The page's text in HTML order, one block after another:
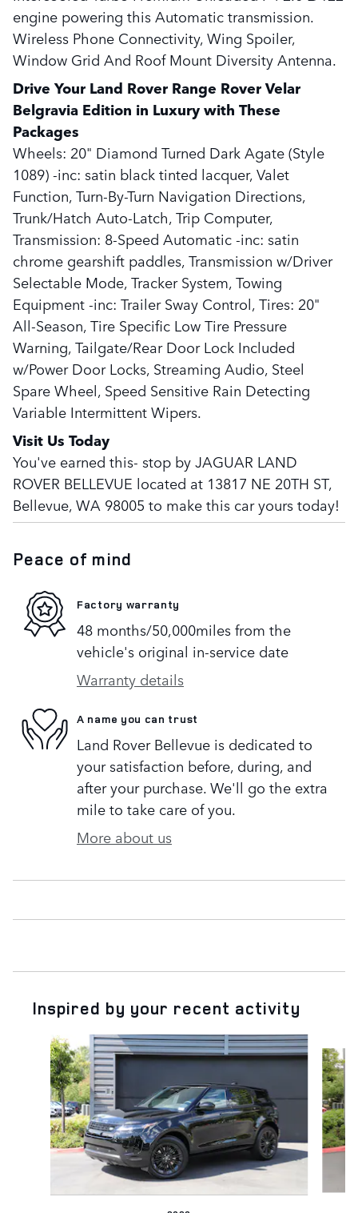
engine powering this Automatic transmission.
Wireless Phone Connectivity, Wing Spoiler,
Window Grid And Roof Mount Diversity Antenna.
Drive Your Land Rover Range Rover Velar
Belgravia Edition in Luxury with These
Packages
Wheels: 20" Diamond Turned Dark Agate (Style
1089) -inc: satin black tinted lacquer, Valet
Function, Turn-By-Turn Navigation Directions,
Trunk/Hatch Auto-Latch, Trip Computer,
Transmission: 8-Speed Automatic -inc: satin
chrome gearshift paddles, Transmission w/Driver
Selectable Mode, Tracker System, Towing
Equipment -inc: Trailer Sway Control, Tires: 20"
All-Season, Tire Specific Low Tire Pressure
Warning, Tailgate/Rear Door Lock Included
w/Power Door Locks, Streaming Audio, Steel
Spare Wheel, Speed Sensitive Rain Detecting
Variable Intermittent Wipers.
Visit Us Today
You've earned this- stop by JAGUAR LAND
ROVER BELLEVUE located at 13817 NE 20TH ST,
Bellevue, WA 98005 to make this car yours today!
Peace of mind
Factory warranty
48 months/50,000miles from the
vehicle's original in-service date
Warranty details
A name you can trust
Land Rover Bellevue is dedicated to
your satisfaction before, during, and
after your purchase. We'll go the extra
mile to take care of you.
More about us
Inspired by your recent activity
Slide 1 of 6